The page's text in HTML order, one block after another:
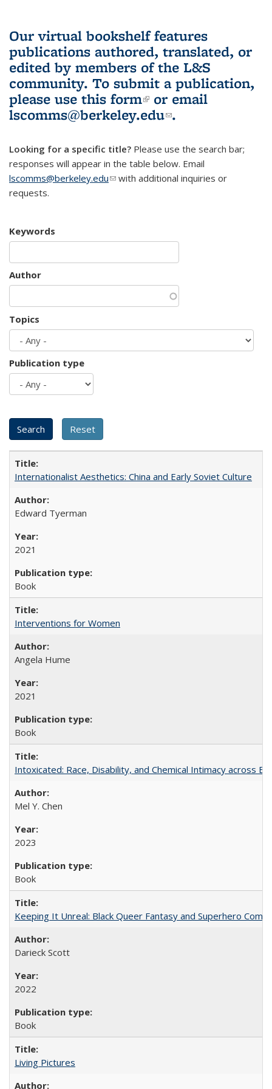
Our virtual bookshelf features
publications authored, translated, or
edited by members of the L&S
community. To submit a publication,
please use this form(link is external)
or email
lscomms@berkeley.edu(link sends e-
.
Looking for a specific title? Please use the search bar;
responses will appear in the table below. Email
lscomms@berkeley.edu(link sends e-mail)
with additional inquiries or
requests.
Keywords
Author
Topics
Publication type
Internationalist Aesthetics: China and Early Soviet Culture
Edward Tyerman
2021
Book
Interventions for Women
Angela Hume
2021
Book
Intoxicated: Race, Disability, and Chemical Intimacy across
Mel Y. Chen
2023
Book
Keeping It Unreal: Black Queer Fantasy and Superhero
Darieck Scott
2022
Book
Living Pictures